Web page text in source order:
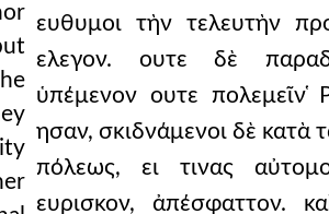
ευθυμοι τὴν τελευτὴν
ελεγον. ουτε δὲ
ὑπέμενον ουτε πολεμεῖν
ησαν, σκιδνάμενοι δὲ κατὰ
πόλεως, ει τινας
ευρισκον, ἀπέσφαττον.